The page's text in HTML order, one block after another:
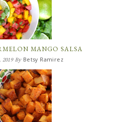
MANGO SALSA
2019By Betsy Ramirez